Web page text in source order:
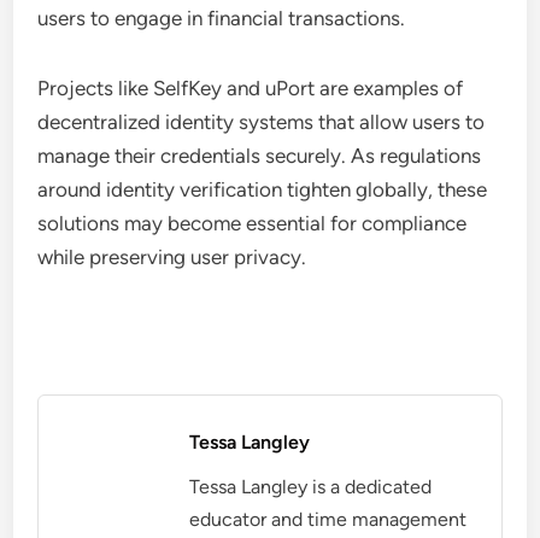
users to engage in financial transactions.
Projects like SelfKey and uPort are examples of
decentralized identity systems that allow users to
manage their credentials securely. As regulations
around identity verification tighten globally, these
solutions may become essential for compliance
while preserving user privacy.
Tessa Langley
Tessa Langley is a dedicated
educator and time management